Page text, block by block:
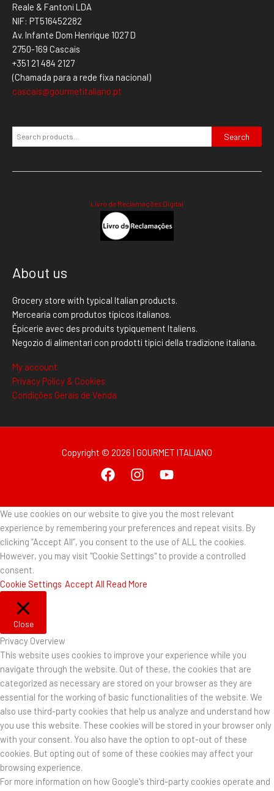
Reale & Fantoni LDA
NIF: PT516452282
Av. Infante Dom Henrique 1027 D
2750-169 Cascais
+351 21 484 2127
(Chamada para a rede fixa nacional)
cascais@gourmetitaliano.pt
Search
Livro de Reclamações Digital
About us
Grocery store with typical Italian products.
Mercearia com produtos típicos italianos.
Épicerie avec des produits typiquement Italiens.
Negozio di alimentari con prodotti tipici della tradizione italiana.
My account
Privacy Policy & Cookies
Condições Gerais de Venda
Copyright © 2026 | GOURMET ITALIANO
We use cookies on our website to give you the most relevant
experience by remembering your preferences and repeat visits. By
clicking “Accept All”, you consent to the use of ALL the cookies.
However, you may visit "Cookie Settings" to provide a controlled
consent.
Cookie Settings Accept All Read More
Close
Privacy Overview
This website uses cookies to improve your experience while you
navigate through the website. Out of these, the cookies that are
categorized as necessary are stored on your browser as they are
essential for the working of basic functionalities of the website. We
also use third-party cookies that help us analyze and understand how
you use this website. These cookies will be stored in your browser only
with your consent. You also have the option to opt-out of these
cookies. But opting out of some of these cookies may affect your
browsing experience.
For more information on how Google's third-party cookies operate and